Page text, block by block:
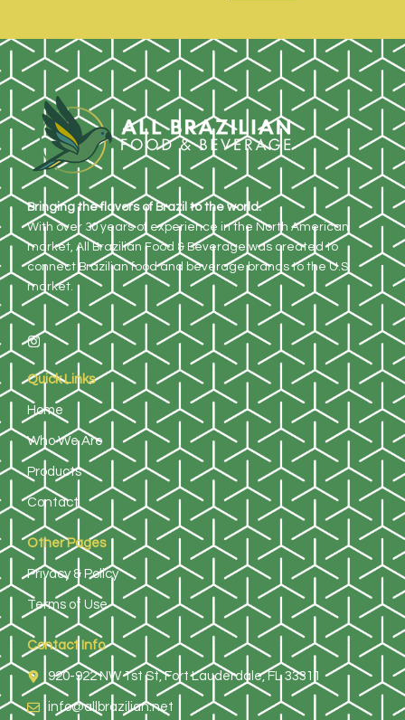
Bringing the flavors of Brazil to the world.
With over 30 years of experience in the North American
market, All Brazilian Food & Beverage was created to
connect Brazilian food and beverage brands to the U.S.
market.
Quick Links
Home
Who We Are
Products
Contact
Other Pages
Privacy & Policy
Terms of Use
Contact Info
920-922 NW 1st St, Fort Lauderdale, FL 33311
info@allbrazilian.net